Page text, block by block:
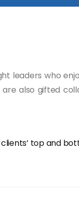
leaders who
also gifted
top and